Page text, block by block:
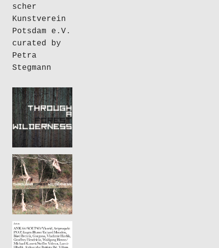
scher
Kunstverein
Potsdam e.V.
curated by
Petra
Stegmann